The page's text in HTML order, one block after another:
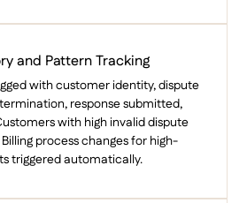
and Pattern Tracking
with customer identity, dispute
response submitted,
with high invalid dispute
process changes for high-
triggered automatically.